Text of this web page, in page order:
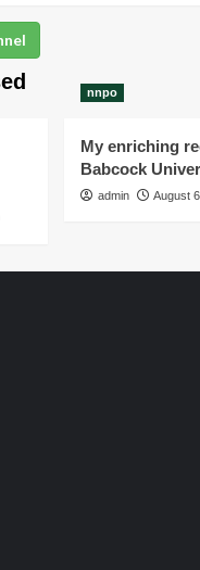
nnpo
My enriching
Babcock
admin August